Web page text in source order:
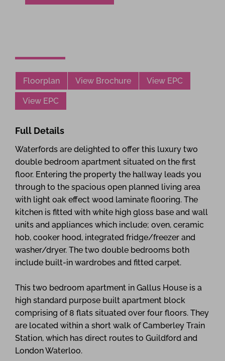
Floorplan View Brochure View EPC
View EPC
Full Details
Waterfords are delighted to offer this luxury two
double bedroom apartment situated on the first
floor. Entering the property the hallway leads you
through to the spacious open planned living area
with light oak effect wood laminate flooring. The
kitchen is fitted with white high gloss base and wall
units and appliances which include; oven, ceramic
hob, cooker hood, integrated fridge/freezer and
washer/dryer. The two double bedrooms both
include built-in wardrobes and fitted carpet.
This two bedroom apartment in Gallus House is a
high standard purpose built apartment block
comprising of 8 flats situated over four floors. They
are located within a short walk of Camberley Train
Station, which has direct routes to Guildford and
London Waterloo.